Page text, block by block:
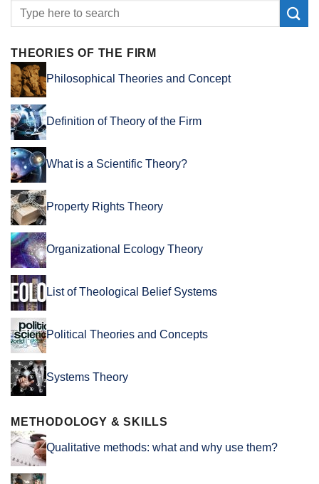
THEORIES OF THE FIRM
Philosophical Theories and Concept
Definition of Theory of the Firm
What is a Scientific Theory?
Property Rights Theory
Organizational Ecology Theory
List of Theological Belief Systems
Political Theories and Concepts
Systems Theory
METHODOLOGY & SKILLS
Qualitative methods: what and why use them?